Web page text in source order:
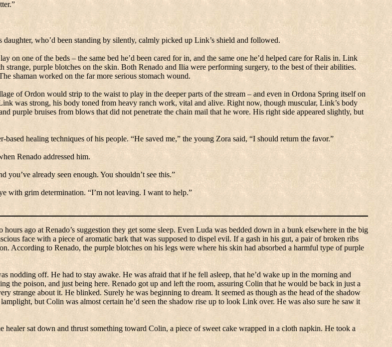
daughter, who’d been standing by silently, calmly picked up Link’s shield and followed.
on one of the beds – the same bed he’d been cared for in, and the same one he’d helped care for Ralis in. Link
strange, purple blotches on the skin. Both Renado and Ilia were performing surgery, to the best of their abilities.
shaman worked on the far more serious stomach wound.
ofOrdon would strip to the waist to play in the deeper parts of the stream – and even in Ordona Spring itself on
was strong, his body toned from heavy ranch work, vital and alive. Right now, though muscular, Link’s body
purple bruises from blows that did not penetrate the chain mail that he wore. His right side appeared slightly, but
based healing techniques of his people. “He saved me,” the young Zora said, “I should return the favor.”
Renado addressed him.
you’ve already seen enough. You shouldn’t see this.”
with grim determination. “I’m not leaving. I want to help.”
ago at Renado’s suggestion they get some sleep. EvenLuda was bedded down in a bunk elsewhere in the big
face with a piece of aromatic bark that was supposed to dispel evil. If a gash in his gut, a pair of broken ribs
According to Renado, the purple blotches on his legs were where his skin had absorbed a harmful type of purple
nodding off. He had to stay awake. He was afraid that if he fell asleep, that he’d wake up in the morning and
the poison, and just being here. Renado got up and left the room, assuring Colin that he would be back in just a
strange about it. He blinked. Surely he was beginning to dream. It seemed as though as the head of the shadow
but Colin was almost certain he’d seen the shadow rise up to look Link over. He was also sure he saw it
healer sat down and thrust something toward Colin, a piece of sweet cake wrapped in a cloth napkin. He took a